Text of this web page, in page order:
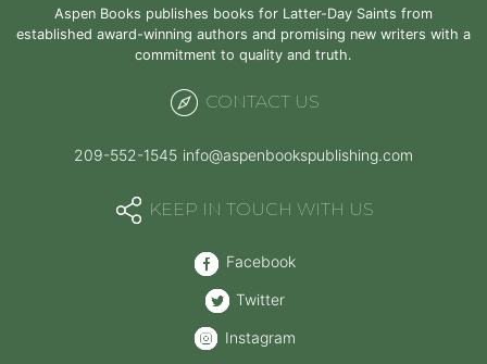
Aspen Books publishes books for Latter-Day Saints from
established award-winning authors and promising new writers with a
commitment to quality and truth.
CONTACT US
209-552-1545 info@aspenbookspublishing.com
KEEP IN TOUCH WITH US
Facebook
Twitter
Instagram